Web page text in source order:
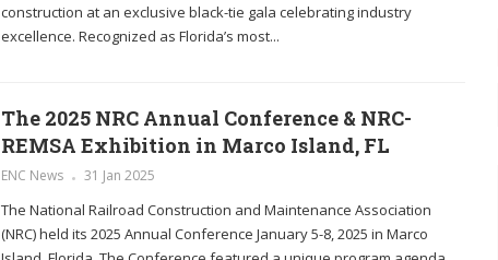
construction at an exclusive black-tie gala celebrating industry
excellence. Recognized as Florida’s most...
The 2025 NRC Annual Conference & NRC-
REMSA Exhibition in Marco Island, FL
ENC News 31 Jan 2025
The National Railroad Construction and Maintenance Association
(NRC) held its 2025 Annual Conference January 5-8, 2025 in Marco